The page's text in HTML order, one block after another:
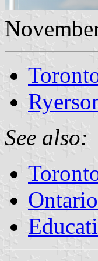
See also:
Ontario